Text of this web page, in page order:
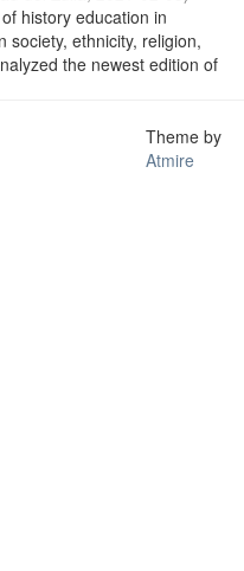
history education in
society, ethnicity, religion,
the newest edition of
Theme by
Atmire